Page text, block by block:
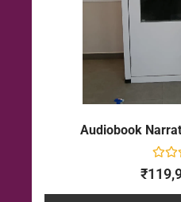
Audiobook
₹